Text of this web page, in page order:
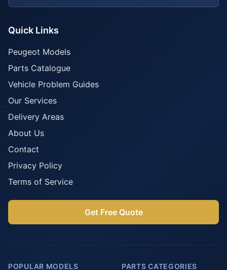
Quick Links
Peugeot Models
Parts Catalogue
Vehicle Problem Guides
Our Services
Delivery Areas
About Us
Contact
Privacy Policy
Terms of Service
Get Free Quote
POPULAR MODELS
PARTS CATEGORIES